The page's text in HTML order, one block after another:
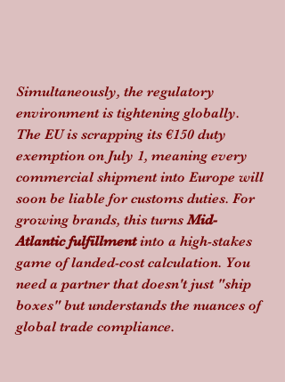
Simultaneously, the regulatory
environment is tightening globally.
The EU is scrapping its €150 duty
exemption on July 1, meaning every
commercial shipment into Europe will
soon be liable for customs duties. For
growing brands, this turns Mid-
Atlantic fulfillment into a high-stakes
game of landed-cost calculation. You
need a partner that doesn't just "ship
boxes" but understands the nuances of
global trade compliance.